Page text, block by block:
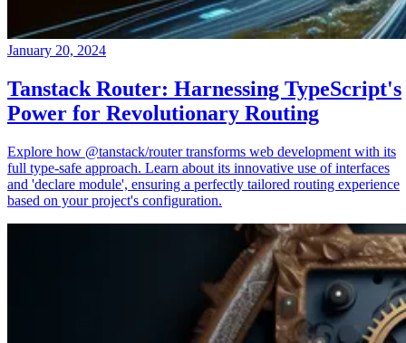
January 20, 2024
Tanstack Router: Harnessing TypeScript's
Power for Revolutionary Routing
Explore how @tanstack/router transforms web development with its
full type-safe approach. Learn about its innovative use of interfaces
and 'declare module', ensuring a perfectly tailored routing experience
based on your project's configuration.